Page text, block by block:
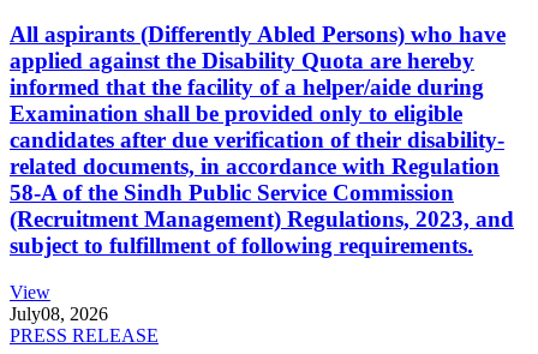
All aspirants (Differently Abled Persons) who have
applied against the Disability Quota are hereby
informed that the facility of a helper/aide during
Examination shall be provided only to eligible
candidates after due verification of their disability-
related documents, in accordance with Regulation
58-A of the Sindh Public Service Commission
(Recruitment Management) Regulations, 2023, and
subject to fulfillment of following requirements.
View
July08, 2026
PRESS RELEASE